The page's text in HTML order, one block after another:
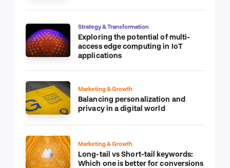
Strategy & Transformation
Exploring the potential of multi-
access edge computing in IoT
applications
Marketing & Growth
Balancing personalization and
privacy in a digital world
Marketing & Growth
Long-tail vs Short-tail keywords:
Which one is better for conversions